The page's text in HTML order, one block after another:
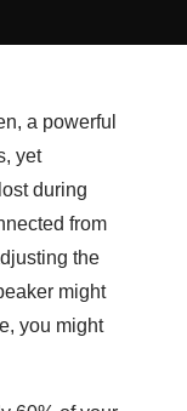
a powerful
yet
during
from
the
might
you might